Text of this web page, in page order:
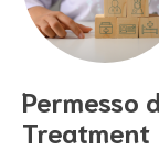
Permesso
Treatment